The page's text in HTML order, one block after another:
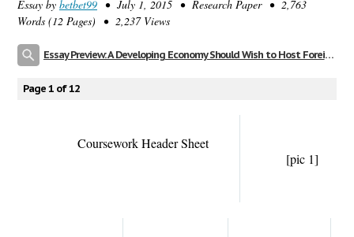
Essay by betbet99 • July 1, 2015 • Research Paper • 2,763
Words (12 Pages) • 2,237 Views
Essay Preview: A Developing Economy Should Wish to Host Foreign Direct Investment (fdi) by Foreign Multinational Enterprise
Page 1 of 12
Coursework Header Sheet
[pic 1]